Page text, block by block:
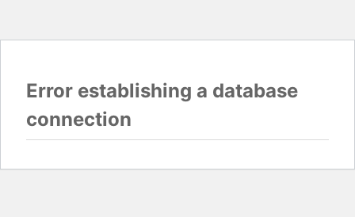
Error establishing a database
connection